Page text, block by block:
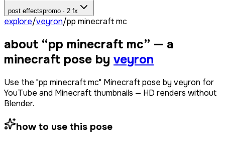
post effectspromo · 2 fx
explore/veyron/pp minecraft mc
about “pp minecraft mc” — a
minecraft pose by veyron
Use the "pp minecraft mc" Minecraft pose by veyron for
YouTube and Minecraft thumbnails — HD renders without
Blender.
how to use this pose